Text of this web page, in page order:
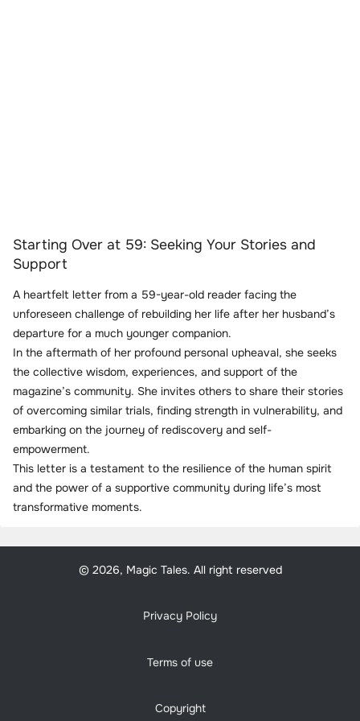
Starting Over at 59: Seeking Your Stories and
Support
A heartfelt letter from a 59-year-old reader facing the
unforeseen challenge of rebuilding her life after her husband’s
departure for a much younger companion.
In the aftermath of her profound personal upheaval, she seeks
the collective wisdom, experiences, and support of the
magazine’s community. She invites others to share their stories
of overcoming similar trials, finding strength in vulnerability, and
embarking on the journey of rediscovery and self-
empowerment.
This letter is a testament to the resilience of the human spirit
and the power of a supportive community during life’s most
transformative moments.
© 2026, Magic Tales. All right reserved
Privacy Policy
Terms of use
Copyright